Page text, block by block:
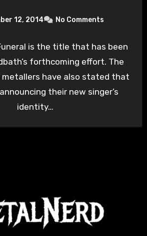
12, 2014 No Comments
is the title that has been
forthcoming effort. The
metallers have also stated that
their new singer’s
identity…